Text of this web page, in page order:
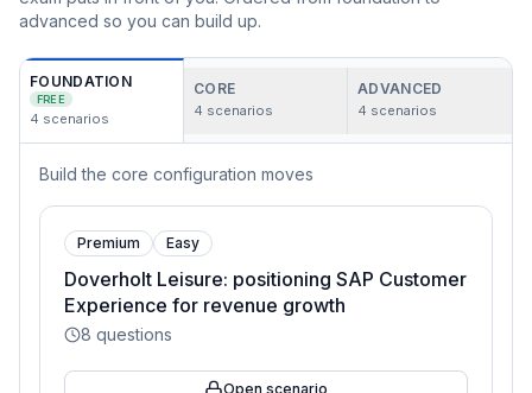
advanced so you can build up.
FOUNDATION
FREE
4 scenarios
CORE
4 scenarios
ADVANCED
4 scenarios
Build the core configuration moves
Premium Easy
Doverholt Leisure: positioning SAP Customer
Experience for revenue growth
8 questions
Open scenario